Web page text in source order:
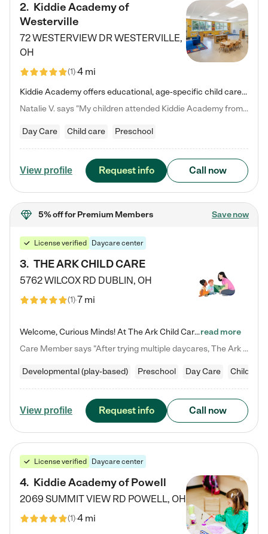
2. Kiddie Academy of
Westerville
72 WESTERVIEW DRWESTERVILLE,
OH
(1)4 mi
Kiddie Academy offers educational, age-specific child care programs. Our flexible, standard based curriculum is uniquely designed to help your child thrive in both school and life, while our safe and nurturing environment allows them to have fun while they learn. Learn more about what makes Kiddie Academy a leader in early childhood education.
Natalie V. says "My children attended Kiddie Academy from 12 weeks until graduating Pre-K. The whole care team was loving, passionate, and took amazing care of my girls. Highly recommend!"
Day Care Child care Preschool
View profile Request info Call now
5% offfor Premium Members Save now
License verified Daycare center
3. THE ARK CHILD CARE
5762 WILCOX RD DUBLIN, OH
(1)7 mi
Welcome, Curious Minds! At The Ark Child Care, we believe in learning through play every day. As a brand-new center, we're dedicated to providing a safe space where your child can learn, play, and grow. Let’s work together to build a strong foundation for your child’s bright future! For more information or to schedule a tour go to our website at arkchurchdublin.com/child-care/ We are excited to announce enrollment is open for our Summer Program for kids 5-12! Join us June 1st to August 14th…read more
Care Member says "After trying multiple daycares, The Ark Child care has been such a blessing in our family’s life! For the first time we have a total peace of mind knowing our child is safe, understood, and receiving Christ-centered learning. All of the teachers are so compassionate and knowledgable about managing child developments and behaviors. One of my favorite things is receiving daily updates and pictures which definitely helps soothe my working mom heart! 10/10 daycare!!"
Developmental (play-based) Preschool Day Care Child care
View profile Request info Call now
License verified Daycare center
4. Kiddie Academy of Powell
2069 SUMMIT VIEW RD POWELL, OH
(1)4 mi